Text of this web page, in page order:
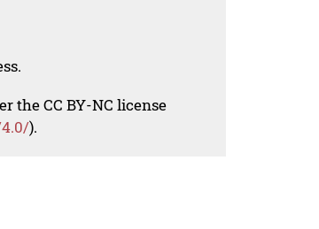
the CC BY-NC license
).